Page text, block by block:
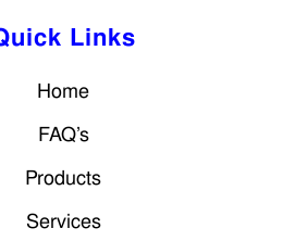
Links
Home
FAQ’s
Products
Services